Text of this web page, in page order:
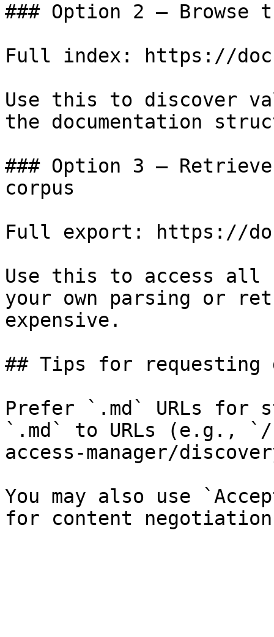
### Option 2 — Browse
Full index: https://
Use this to discover
the documentation
### Option 3 —
corpus
Full export: https://
Use this to access all
your own parsing or
expensive.
## Tips for requesting
Prefer `.md` URLs for
`.md` to URLs (e.g., `/
access-manager/
You may also use